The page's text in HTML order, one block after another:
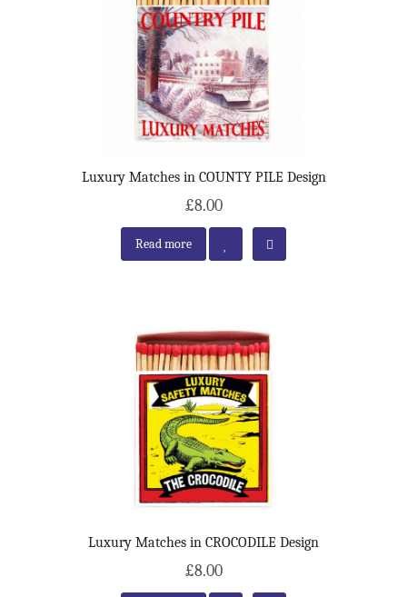
Luxury Matches in COUNTY PILE Design
£8.00
Read more
Luxury Matches in CROCODILE Design
£8.00